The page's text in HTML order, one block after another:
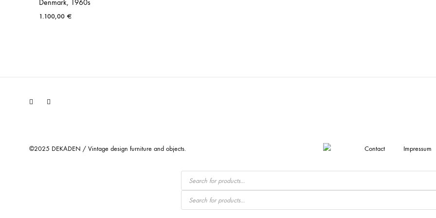
Denmark, 1960s
1.100,00 €
Facebook
©2025 DEKADEN / Vintage design furniture and objects. Contact Impressum
Products
search
Products
search